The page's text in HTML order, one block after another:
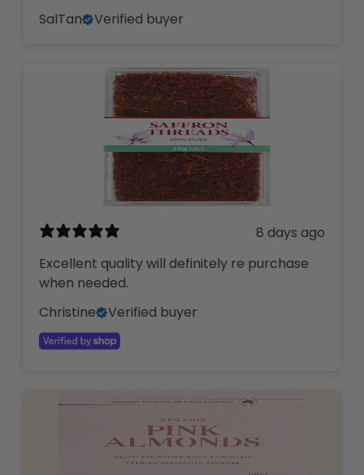
SalTan
Verified buyer
8 days ago
Excellent quality will definitely re purchase
when needed.
Christine
Verified buyer